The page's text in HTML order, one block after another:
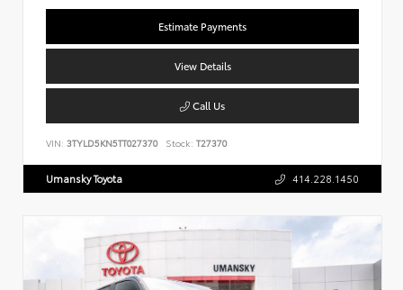
Estimate Payments
View Details
Call Us
VIN: 3TYLD5KN5TT027370 Stock: T27370
Umansky Toyota 414.228.1450